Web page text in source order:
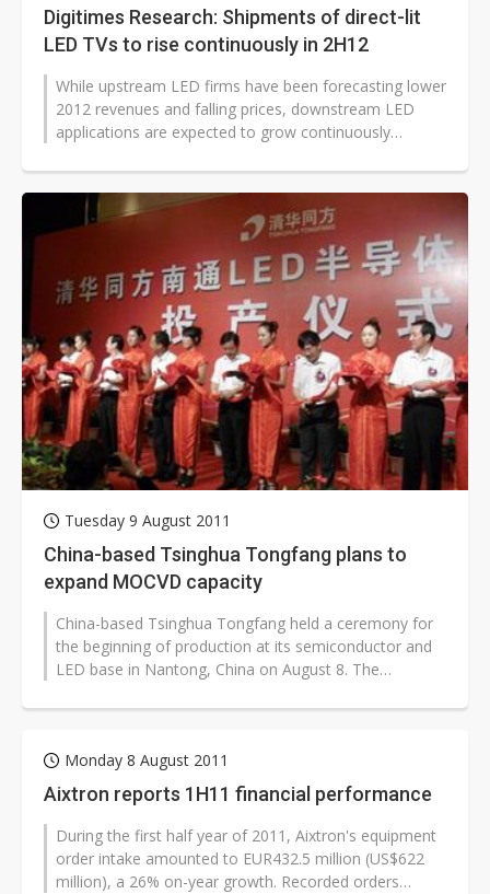
Digitimes Research: Shipments of direct-lit
LED TVs to rise continuously in 2H12
While upstream LED firms have been forecasting lower
2012 revenues and falling prices, downstream LED
applications are expected to grow continuously
Tuesday 9 August 2011
China-based Tsinghua Tongfang plans to
expand MOCVD capacity
China-based Tsinghua Tongfang held a ceremony for
the beginning of production at its semiconductor and
LED base in Nantong, China on August 8. The
Monday 8 August 2011
Aixtron reports 1H11 financial performance
During the first half year of 2011, Aixtron's equipment
order intake amounted to EUR432.5 million (US$622
million), a 26% on-year growth. Recorded orders